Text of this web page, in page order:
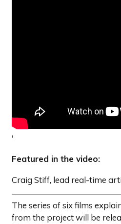
'
Featured in the video:
Craig Stiff, lead real-time
The series of six films
from the project will be